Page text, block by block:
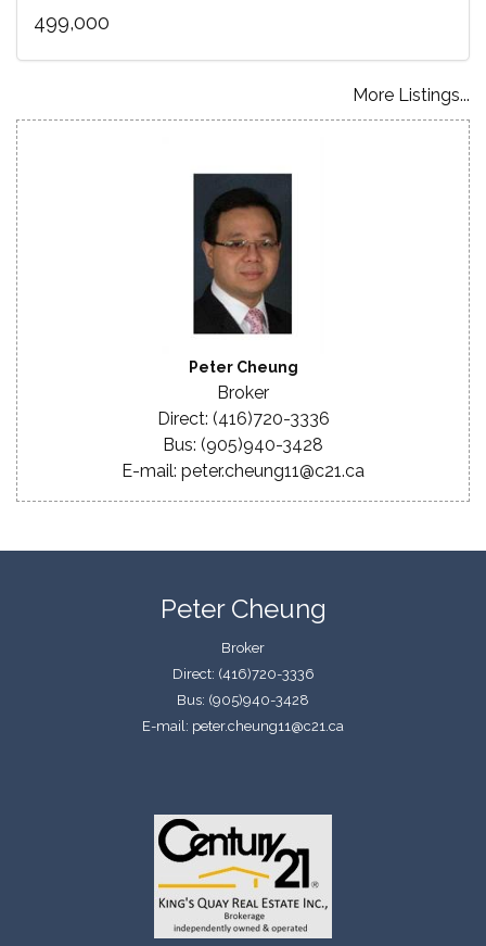
499,000
More Listings...
Peter Cheung
Broker
Direct: (416)720-3336
Bus: (905)940-3428
E-mail: peter.cheung11@c21.ca
Peter Cheung
Broker
Direct: (416)720-3336
Bus: (905)940-3428
E-mail: peter.cheung11@c21.ca